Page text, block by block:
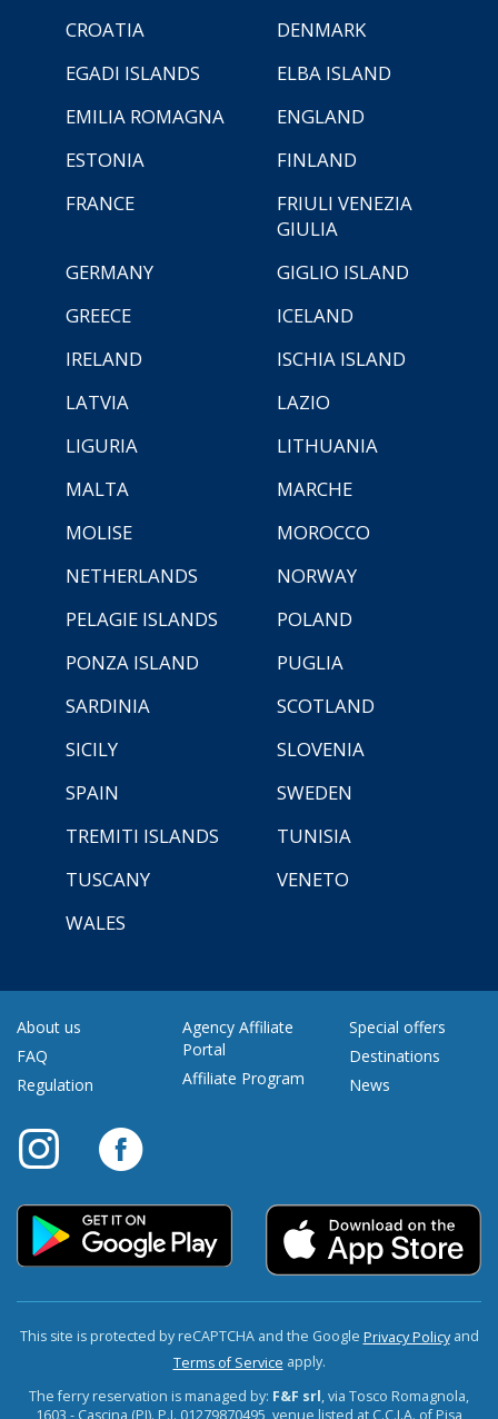
CROATIA
DENMARK
EGADI ISLANDS
ELBA ISLAND
EMILIA ROMAGNA
ENGLAND
ESTONIA
FINLAND
FRANCE
FRIULI VENEZIA
GIULIA
GERMANY
GIGLIO ISLAND
GREECE
ICELAND
IRELAND
ISCHIA ISLAND
LATVIA
LAZIO
LIGURIA
LITHUANIA
MALTA
MARCHE
MOLISE
MOROCCO
NETHERLANDS
NORWAY
PELAGIE ISLANDS
POLAND
PONZA ISLAND
PUGLIA
SARDINIA
SCOTLAND
SICILY
SLOVENIA
SPAIN
SWEDEN
TREMITI ISLANDS
TUNISIA
TUSCANY
VENETO
WALES
About us
FAQ
Regulation
Agency Affiliate
Portal
Affiliate Program
Special offers
Destinations
News
This site is protected by reCAPTCHA and the Google Privacy Policyand
Terms of Service apply.
The ferry reservation is managed by: F&F srl, via Tosco Romagnola,